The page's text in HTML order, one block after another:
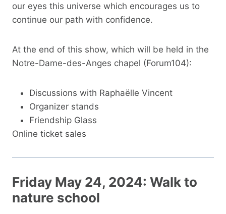
our eyes this universe which encourages us to
continue our path with confidence.
At the end of this show, which will be held in the
Notre-Dame-des-Anges chapel (Forum104):
Discussions with Raphaëlle Vincent
Organizer stands
Friendship Glass
Online ticket sales
Friday May 24, 2024: Walk to
nature school